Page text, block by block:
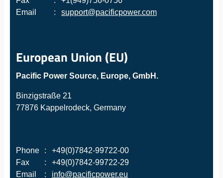
Email
: support@pacificpower.com
European Union (EU)
Pacific Power Source, Europe, GmbH.
Binzigstraße 21
77876 Kappelrodeck, Germany
Phone :
+49(0)7842-99722-00
Fax
:
+49(0)7842-99722-29
Email
: info@pacificpower.eu